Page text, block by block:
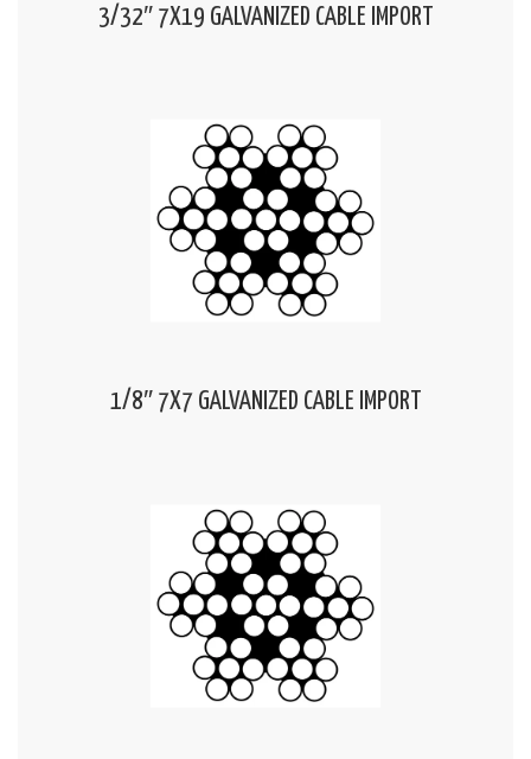
3/32″ 7X19 GALVANIZED CABLE IMPORT
1/8″ 7X7 GALVANIZED CABLE IMPORT